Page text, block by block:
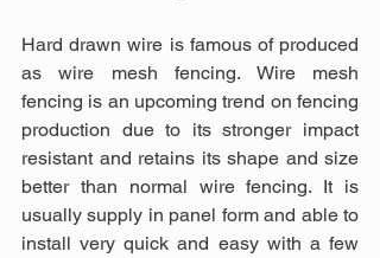
Hard drawn wire is famous of produced
as wire mesh fencing. Wire mesh
fencing is an upcoming trend on fencing
production due to its stronger impact
resistant and retains its shape and size
better than normal wire fencing. It is
usually supply in panel form and able to
install very quick and easy with a few